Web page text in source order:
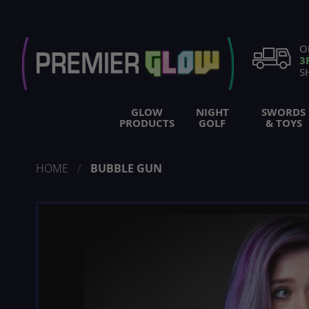
Content
GLOW
PRODUCTS
NIGHT
GOLF
SWORDS
& TOYS
HOME BUBBLE GUN
Skip